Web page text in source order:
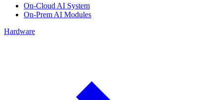
On-Cloud AI System
On-Prem AI Modules
Hardware